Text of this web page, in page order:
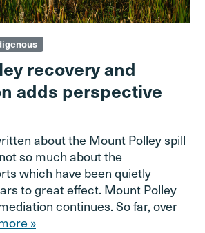
recovery and
adds perspective
about the Mount Polley spill
so much about the
which have been quietly
to great effect. Mount Polley
continues. So far, over
»